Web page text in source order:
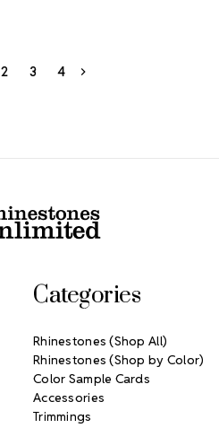
2 3 4
Categories
Rhinestones (Shop All)
Rhinestones (Shop by Color)
Color Sample Cards
Accessories
Trimmings